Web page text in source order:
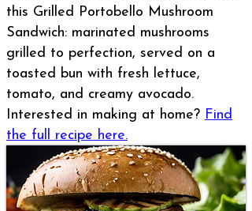
this Grilled Portobello Mushroom
Sandwich: marinated mushrooms
grilled to perfection, served on a
toasted bun with fresh lettuce,
tomato, and creamy avocado.
Interested in making at home? Find
the full recipe here.